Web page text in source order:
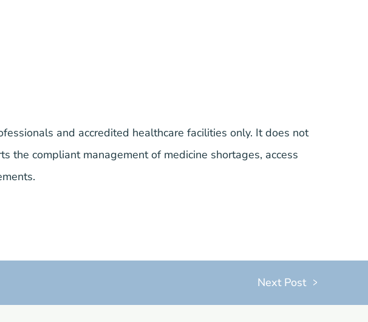
and accredited healthcare facilities only. It does not
the compliant management of medicine shortages, access
Next Post